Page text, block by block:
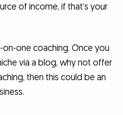
of income, if that’s your
one coaching. Once you
via a blog, why not offer
then this could be an